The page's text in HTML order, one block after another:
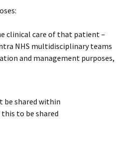
clinical care of that patient –
NHS multidisciplinary teams
and management purposes,
shared within
to be shared